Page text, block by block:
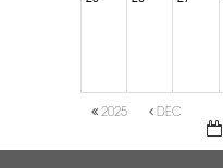
2025 DEC